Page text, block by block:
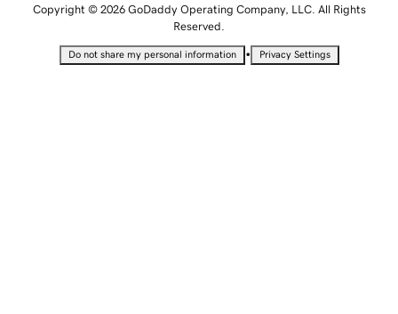
Copyright © 2026 GoDaddy Operating Company, LLC. All Rights
Reserved.
Do not share my personal information • Privacy Settings